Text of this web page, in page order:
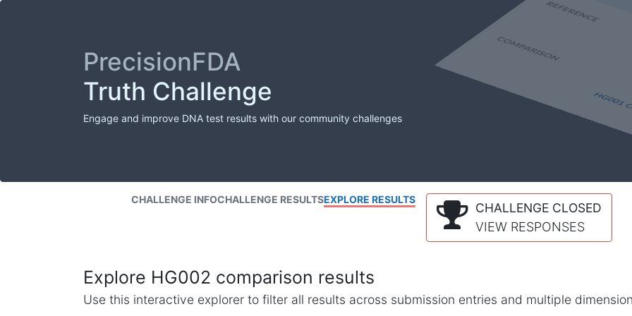
PrecisionFDA
Truth Challenge
Engage and improve DNA test results with our community challenges
CHALLENGE INFOCHALLENGE RESULTSEXPLORE RESULTS
CHALLENGE CLOSED
VIEW RESPONSES
Explore HG002 comparison results
Use this interactive explorer to filter all results across submission entries and multiple